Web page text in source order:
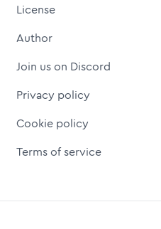
License
Author
Join us on Discord
Privacy policy
Cookie policy
Terms of service